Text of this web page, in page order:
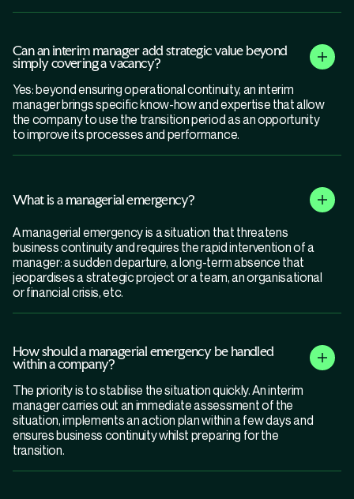
Can an interim manager add strategic value beyond
simply covering a vacancy?
Yes: beyond ensuring operational continuity, an interim
manager brings specific know-how and expertise that allow
the company to use the transition period as an opportunity
to improve its processes and performance.
What is a managerial emergency?
A managerial emergency is a situation that threatens
business continuity and requires the rapid intervention of a
manager: a sudden departure, a long-term absence that
jeopardises a strategic project or a team, an organisational
or financial crisis, etc.
How should a managerial emergency be handled
within a company?
The priority is to stabilise the situation quickly. An interim
manager carries out an immediate assessment of the
situation, implements an action plan within a few days and
ensures business continuity whilst preparing for the
transition.